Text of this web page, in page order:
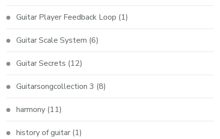
Guitar Player Feedback Loop (1)
Guitar Scale System (6)
Guitar Secrets (12)
Guitarsongcollection 3 (8)
harmony (11)
history of guitar (1)